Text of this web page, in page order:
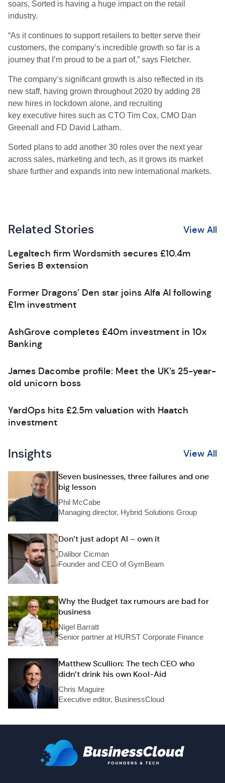
soars, Sorted is having a huge impact on the retail
industry.
“As it continues to support retailers to better serve their
customers, the company’s incredible growth so far is a
journey that I’m proud to be a part of,” says Fletcher.
The company’s significant growth is also reflected in its
new staff, having grown throughout 2020 by adding 28
new hires in lockdown alone, and recruiting
key executive hires such as CTO Tim Cox, CMO Dan
Greenall
and FD David Latham.
Sorted plans to add another 30 roles over the next year
across sales, marketing and tech, as it grows its market
share further and expands into new international markets.
Related Stories View All
Legaltech firm Wordsmith secures £10.4m
Series B extension
Former Dragons’ Den star joins Alfa AI following
£1m investment
AshGrove completes £40m investment in 10x
Banking
James Dacombe profile: Meet the UK’s 25-year-
old unicorn boss
YardOps hits £2.5m valuation with Haatch
investment
Insights View All
Seven businesses, three failures and one
big lesson
Phil McCabe
Managing director, Hybrid Solutions Group
Don’t just adopt AI – own it
Dalibor Cicman
Founder and CEO of GymBeam
Why the Budget tax rumours are bad for
business
Nigel Barratt
Senior partner at HURST Corporate Finance
Matthew Scullion: The tech CEO who
didn’t drink his own Kool-Aid
Chris Maguire
Executive editor, BusinessCloud